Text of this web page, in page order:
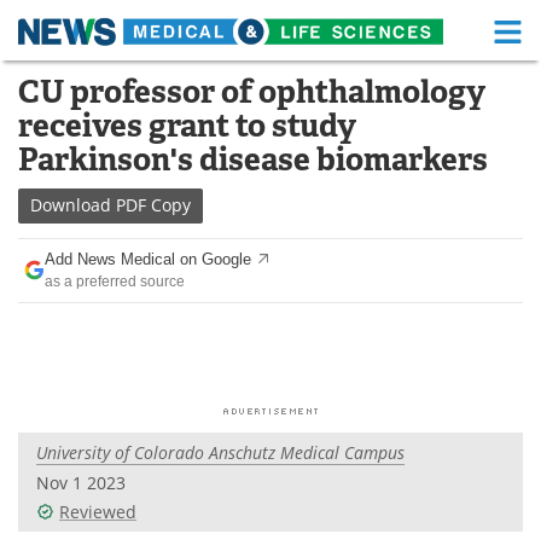
Skip
content
Medical Home Life Sciences Home
About Functional Food
News
Drugs
Interviews White Papers
Videos
CU professor of ophthalmology
receives grant to study
Parkinson's disease biomarkers
Download PDF Copy
Add News Medical on Google
as a preferred source
University of Colorado Anschutz Medical Campus
Nov 1 2023
Reviewed